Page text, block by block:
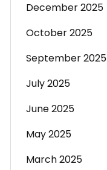
December 2025
October 2025
September 2025
July 2025
June 2025
May 2025
March 2025